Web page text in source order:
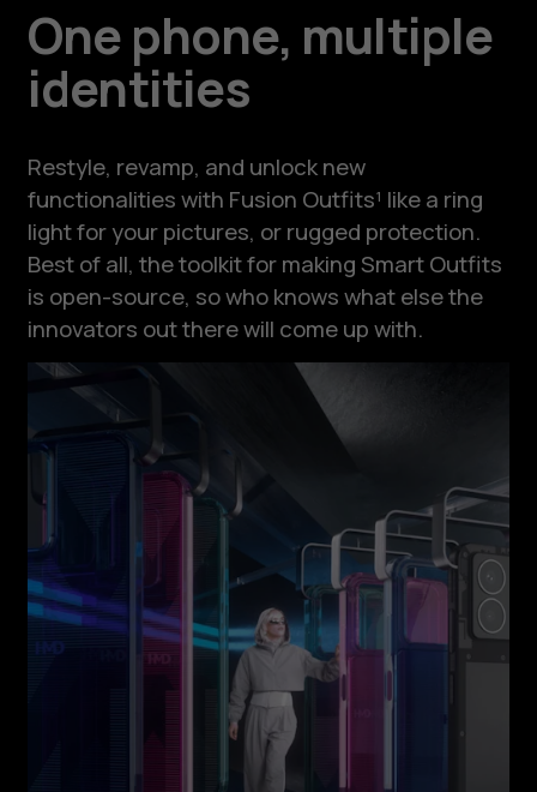
One phone, multiple
identities
Restyle, revamp, and unlock new
functionalities with Fusion Outfits¹ like a ring
light for your pictures, or rugged protection.
Best of all, the toolkit for making Smart Outfits
is open-source, so who knows what else the
innovators out there will come up with.